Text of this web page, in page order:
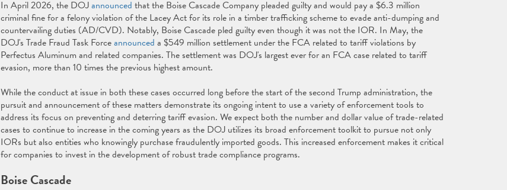
In April 2026, the DOJannounced that the Boise Cascade Company pleaded guilty and would pay a $6.3 million
criminal fine for a felony violation of the Lacey Act for its role in a timber trafficking scheme to evade anti-dumping and
countervailing duties (AD/CVD). Notably, Boise Cascade pled guilty even though it was not the IOR. In May, the
DOJ's Trade Fraud Task Forceannounced a $549 million settlement under the FCA related to tariff violations by
Perfectus Aluminum and related companies. The settlement was DOJ's largest ever for an FCA case related to tariff
evasion, more than 10 times the previous highest amount.
While the conduct at issue in both these cases occurred long before the start of the second Trump administration, the
pursuit and announcement of these matters demonstrate its ongoing intent to use a variety of enforcement tools to
address its focus on preventing and deterring tariff evasion. We expect both the number and dollar value of trade-related
cases to continue to increase in the coming years as the DOJ utilizes its broad enforcement toolkit to pursue not only
IORs but also entities who knowingly purchase fraudulently imported goods. This increased enforcement makes it critical
for companies to invest in the development of robust trade compliance programs.
Boise Cascade